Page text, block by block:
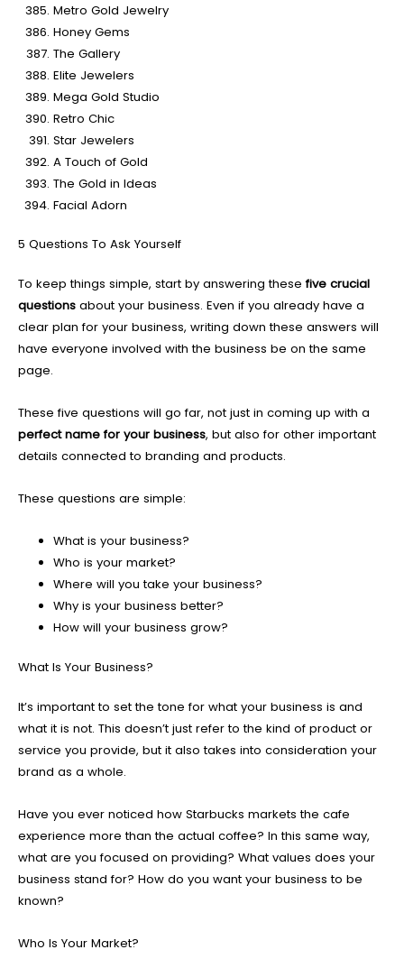
Metro Gold Jewelry
Honey Gems
The Gallery
Elite Jewelers
Mega Gold Studio
Retro Chic
Star Jewelers
A Touch of Gold
The Gold in Ideas
Facial Adorn
5 Questions To Ask Yourself
To keep things simple, start by answering thesefive crucial
questions about your business. Even if you already have a
clear plan for your business, writing down these answers will
have everyone involved with the business be on the same
page.
These five questions will go far, not just in coming up with a
perfect name for your business, but also for other important
details connected to branding and products.
These questions are simple:
What is your business?
Who is your market?
Where will you take your business?
Why is your business better?
How will your business grow?
What Is Your Business?
It’s important to set the tone for what your business is and
what it is not. This doesn’t just refer to the kind of product or
service you provide, but it also takes into consideration your
brand as a whole.
Have you ever noticed how Starbucks markets the cafe
experience more than the actual coffee? In this same way,
what are you focused on providing? What values does your
business stand for? How do you want your business to be
known?
Who Is Your Market?